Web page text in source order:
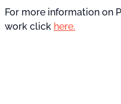
For more information on
work click here.